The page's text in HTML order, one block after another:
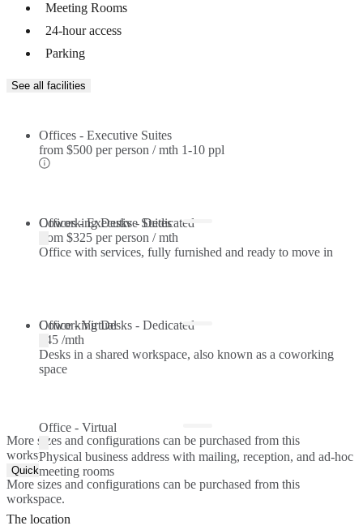
Meeting Rooms
24-hour access
Parking
See all facilities
Offices - Executive Suites
from $500 per person / mth 1-10 ppl
Offices - Executive Suites
Office with services, fully furnished and ready to move in
Coworking Desks - Dedicated
from $325 per person / mth
Coworking Desks - Dedicated
Desks in a shared workspace, also known as a coworking
space
Office - Virtual
$45 /mth
Office - Virtual
Physical business address with mailing, reception, and ad-hoc
meeting rooms
More sizes and configurations can be purchased from this
workspace.
Quick Quote
More sizes and configurations can be purchased from this
workspace.
The location